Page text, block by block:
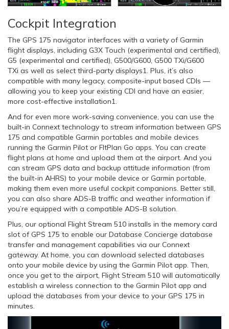
Cockpit Integration
The GPS 175 navigator interfaces with a variety of Garmin
flight displays, including G3X Touch (experimental and certified),
G5 (experimental and certified), G500/G600, G500 TXi/G600
TXi as well as select third-party displays1. Plus, it’s also
compatible with many legacy, composite-input based CDIs —
allowing you to keep your existing CDI and have an easier,
more cost-effective installation1.
And for even more work-saving convenience, you can use the
built-in Connext technology to stream information between GPS
175 and compatible Garmin portables and mobile devices
running the Garmin Pilot or FltPlan Go apps. You can create
flight plans at home and upload them at the airport. And you
can stream GPS data and backup attitude information (from
the built-in AHRS) to your mobile device or Garmin portable,
making them even more useful cockpit companions. Better still,
you can also share ADS-B traffic and weather information if
you’re equipped with a compatible ADS-B solution.
Plus, our optional Flight Stream 510 installs in the memory card
slot of GPS 175 to enable our Database Concierge database
transfer and management capabilities via our Connext
gateway. At home, you can download selected databases
onto your mobile device by using the Garmin Pilot app. Then,
once you get to the airport, Flight Stream 510 will automatically
establish a wireless connection to the Garmin Pilot app and
upload the databases from your device to your GPS 175 in
minutes.